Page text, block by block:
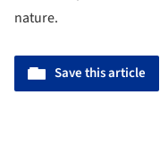
nature.
Save this article